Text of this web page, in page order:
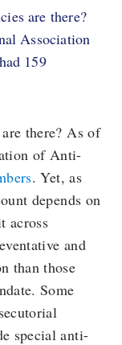
are there?
Association
159
there? As of
of Anti-
. Yet, as
depends on
across
and
than those
Some
special anti-